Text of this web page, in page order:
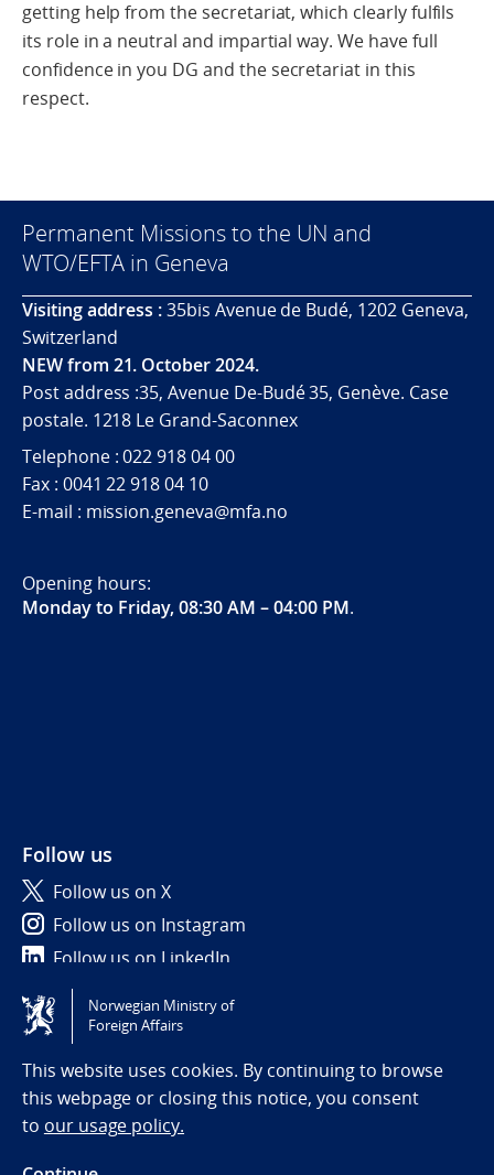
getting help from the secretariat, which clearly fulfils
its role in a neutral and impartial way. We have full
confidence in you DG and the secretariat in this
respect.
Permanent Missions to the UN and
WTO/EFTA in Geneva
Visiting address :35bis Avenue de Budé, 1202 Geneva,
Switzerland
NEW from 21. October 2024.
Post address :35, Avenue De-Budé 35, Genève. Case
postale. 1218 Le Grand-Saconnex
Telephone : 022 918 04 00
Fax : 0041 22 918 04 10
E-mail : mission.geneva@mfa.no
Opening hours:
Monday to Friday, 08:30 AM – 04:00 PM.
Follow us
Follow us on X
Follow us on Instagram
Follow us on LinkedIn
Tilgjengelighetserklæring / Accessibility statement
(NO)
Norwegian Ministry of
Foreign Affairs
This website uses cookies. By continuing to browse
this webpage or closing this notice, you consent
to our usage policy.